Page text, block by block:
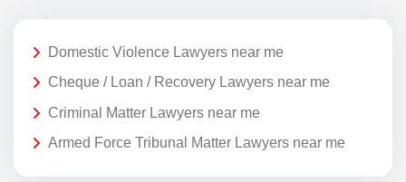
Domestic Violence Lawyers near me
Cheque / Loan / Recovery Lawyers near me
Criminal Matter Lawyers near me
Armed Force Tribunal Matter Lawyers near me